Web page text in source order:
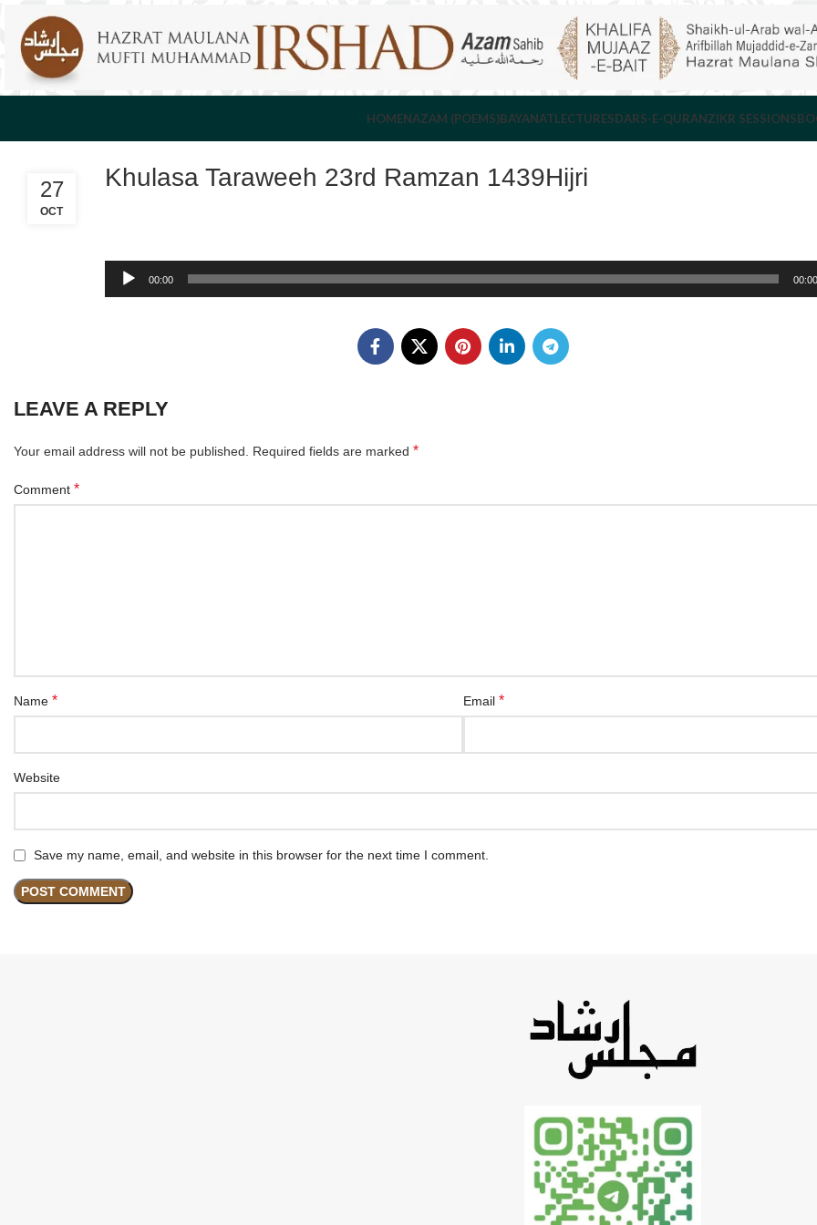
HOMENAZAM (POEMS)BAYANATLECTURESDARS-E-QURANZIKR SESSIONS
Khulasa Taraweeh 23rd Ramzan 1439Hijri
27
OCT
Audio
Player
00:00 00:00
LEAVE A REPLY
Your email address will not be published. Required fields are marked *
Comment *
Name * Email *
Website
Save my name, email, and website in this browser for the next time I comment.